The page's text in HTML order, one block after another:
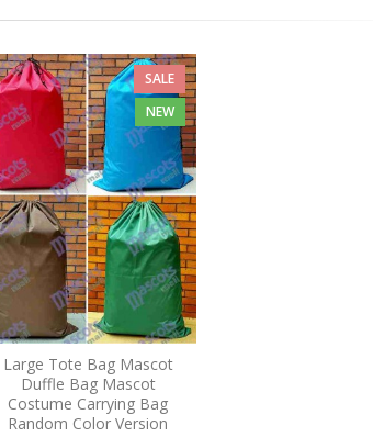
SALE
NEW
Large Tote Bag Mascot
Duffle Bag Mascot
Costume Carrying Bag
Random Color Version